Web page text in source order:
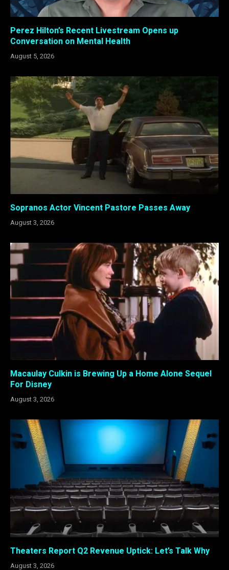
Perez Hilton’s Recent Livestream Opens up
Conversation on Mental Health
August 5, 2026
Sopranos Actor Vincent Pastore Passes Away
August 3, 2026
Macaulay Culkin is Brewing Up a Home Alone Sequel
For Disney
August 3, 2026
Theaters Report Q2 Revenue Uptick: Let’s Talk Why
August 3, 2026